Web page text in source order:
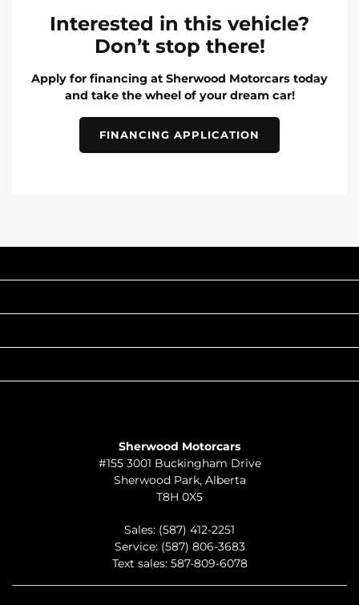
Interested in this vehicle?
Don’t stop there!
Apply for financing at Sherwood Motorcars today
and take the wheel of your dream car!
FINANCING APPLICATION
Sherwood Motorcars
#155 3001 Buckingham Drive
Sherwood Park, Alberta
T8H 0X5
Sales: (587) 412-2251
Service: (587) 806-3683
Text sales: 587-809-6078